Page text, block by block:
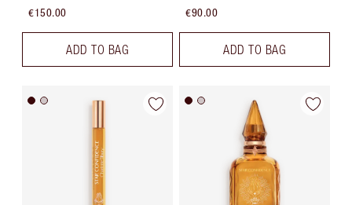
€150.00
ADD TO BAG
€90.00
ADD TO BAG